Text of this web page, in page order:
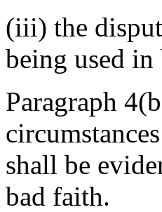
(iii) the
being used
Paragraph
shall be
bad faith.